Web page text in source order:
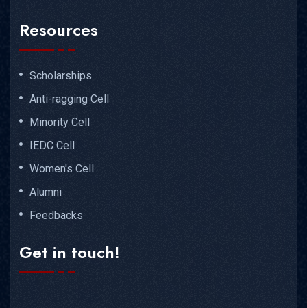
Resources
Scholarships
Anti-ragging Cell
Minority Cell
IEDC Cell
Women's Cell
Alumni
Feedbacks
Get in touch!